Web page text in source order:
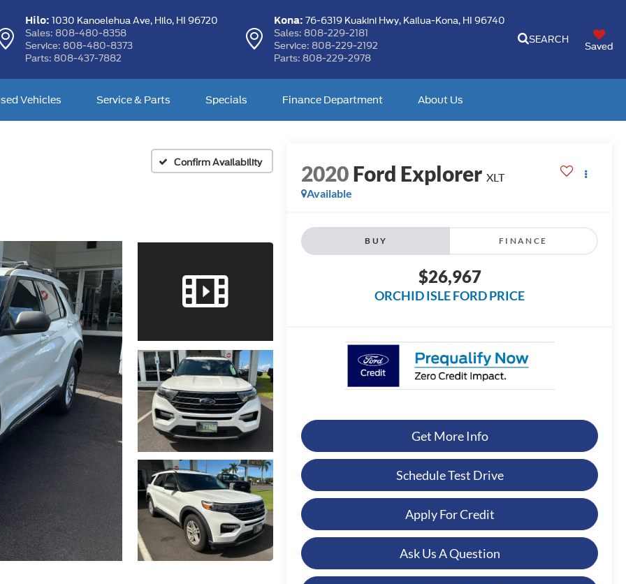
Hilo: 1030 Kanoelehua Ave,Hilo, HI 96720
Sales: 808-480-8358
Service: 808-480-8373
Parts: 808-437-7882
Kona: 76-6319 Kuakini Hwy,Kailua-Kona, HI 96740
Sales: 808-229-2181
Service: 808-229-2192
Parts: 808-229-2978
SEARCH
Saved
Vehicles Service & Parts Specials Finance Department About Us
Confirm Availability 2020Ford Explorer XLT
Available
BUY FINANCE
$26,967
ORCHID ISLE FORD PRICE
Get More Info
Schedule Test Drive
Apply For Credit
Ask Us A Question